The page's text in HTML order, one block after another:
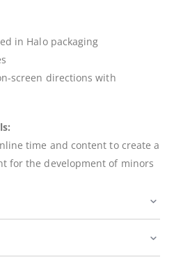
in Halo packaging
screen directions with
time and content to create a
for the development of minors